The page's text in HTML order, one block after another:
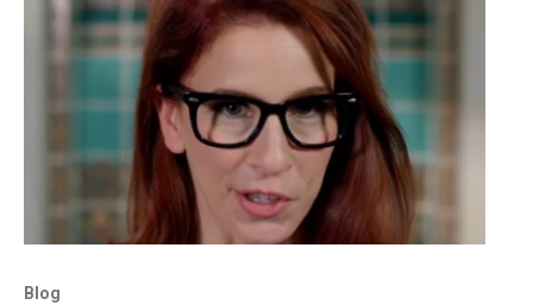
Blog